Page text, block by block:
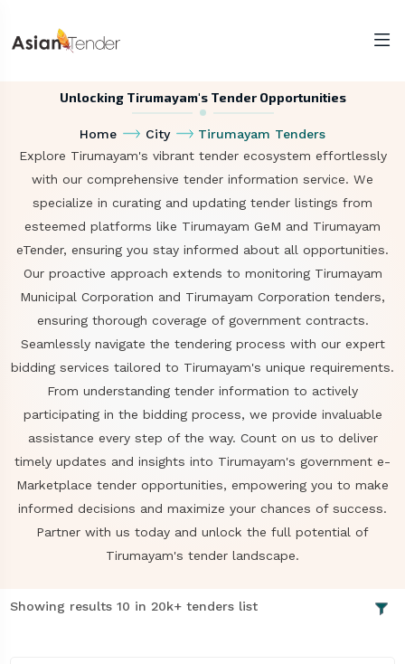
Unlocking Tirumayam's Tender Opportunities
Home City
Tirumayam Tenders
Explore Tirumayam's vibrant tender ecosystem effortlessly
with our comprehensive tender information service. We
specialize in curating and updating tender listings from
esteemed platforms like Tirumayam GeM and Tirumayam
eTender, ensuring you stay informed about all opportunities.
Our proactive approach extends to monitoring Tirumayam
Municipal Corporation and Tirumayam Corporation tenders,
ensuring thorough coverage of government contracts.
Seamlessly navigate the tendering process with our expert
bidding services tailored to Tirumayam's unique requirements.
From understanding tender information to actively
participating in the bidding process, we provide invaluable
assistance every step of the way. Count on us to deliver
timely updates and insights into Tirumayam's government e-
Marketplace tender opportunities, empowering you to make
informed decisions and maximize your chances of success.
Partner with us today and unlock the full potential of
Tirumayam's tender landscape.
Showing results 10 in 20k+ tenders list